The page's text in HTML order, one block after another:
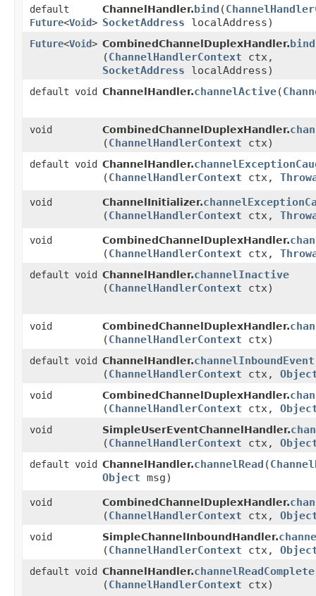
default
Future<Void>
ChannelHandler.bind ​(
SocketAddress localAddress)
Future<Void> CombinedChannelDuplexHandler.bind
(ChannelHandlerContext ctx,
SocketAddress localAddress)
default void ChannelHandler.channelActive​(
void CombinedChannelDuplexHandler.
(ChannelHandlerContext ctx)
default void ChannelHandler.
(ChannelHandlerContext ctx,
void ChannelInitializer.
(ChannelHandlerContext ctx,
void CombinedChannelDuplexHandler.
(ChannelHandlerContext ctx,
default void ChannelHandler.channelInactive
(ChannelHandlerContext ctx)
void CombinedChannelDuplexHandler.
(ChannelHandlerContext ctx)
default void ChannelHandler.channelInboundEvent
(ChannelHandlerContext ctx,
void CombinedChannelDuplexHandler.
(ChannelHandlerContext ctx,
void SimpleUserEventChannelHandler.
(ChannelHandlerContext ctx,
default void ChannelHandler.channelRead ​(
Object msg)
void CombinedChannelDuplexHandler.
(ChannelHandlerContext ctx,
void SimpleChannelInboundHandler.
(ChannelHandlerContext ctx,
default void ChannelHandler.channelReadComplete
(ChannelHandlerContext ctx)